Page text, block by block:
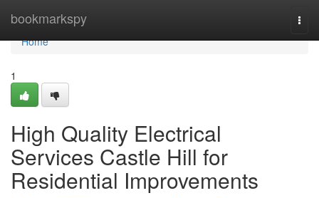
bookmarkspy
Home
Home
1
High Quality Electrical
Services Castle Hill for
Residential Improvements